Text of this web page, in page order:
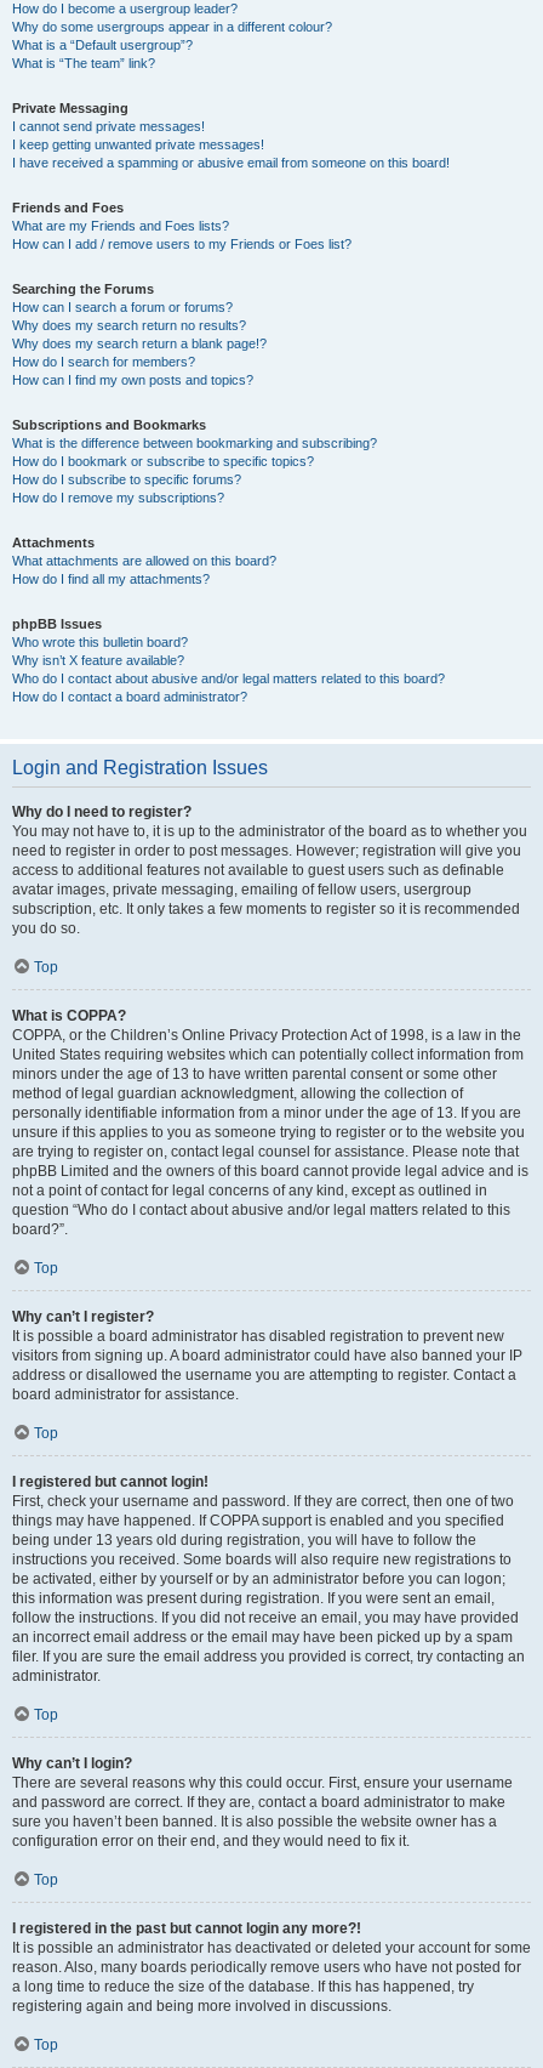
How do I become a usergroup leader?
Why do some usergroups appear in a different colour?
What is a “Default usergroup”?
What is “The team” link?
Private Messaging
I cannot send private messages!
I keep getting unwanted private messages!
I have received a spamming or abusive email from someone on this board!
Friends and Foes
What are my Friends and Foes lists?
How can I add / remove users to my Friends or Foes list?
Searching the Forums
How can I search a forum or forums?
Why does my search return no results?
Why does my search return a blank page!?
How do I search for members?
How can I find my own posts and topics?
Subscriptions and Bookmarks
What is the difference between bookmarking and subscribing?
How do I bookmark or subscribe to specific topics?
How do I subscribe to specific forums?
How do I remove my subscriptions?
Attachments
What attachments are allowed on this board?
How do I find all my attachments?
phpBB Issues
Who wrote this bulletin board?
Why isn’t X feature available?
Who do I contact about abusive and/or legal matters related to this board?
How do I contact a board administrator?
Login and Registration Issues
Why do I need to register?
You may not have to, it is up to the administrator of the board as to whether you
need to register in order to post messages. However; registration will give you
access to additional features not available to guest users such as definable
avatar images, private messaging, emailing of fellow users, usergroup
subscription, etc. It only takes a few moments to register so it is recommended
you do so.
Top
What is COPPA?
COPPA, or the Children’s Online Privacy Protection Act of 1998, is a law in the
United States requiring websites which can potentially collect information from
minors under the age of 13 to have written parental consent or some other
method of legal guardian acknowledgment, allowing the collection of
personally identifiable information from a minor under the age of 13. If you are
unsure if this applies to you as someone trying to register or to the website you
are trying to register on, contact legal counsel for assistance. Please note that
phpBB Limited and the owners of this board cannot provide legal advice and is
not a point of contact for legal concerns of any kind, except as outlined in
question “Who do I contact about abusive and/or legal matters related to this
board?”.
Top
Why can’t I register?
It is possible a board administrator has disabled registration to prevent new
visitors from signing up. A board administrator could have also banned your IP
address or disallowed the username you are attempting to register. Contact a
board administrator for assistance.
Top
I registered but cannot login!
First, check your username and password. If they are correct, then one of two
things may have happened. If COPPA support is enabled and you specified
being under 13 years old during registration, you will have to follow the
instructions you received. Some boards will also require new registrations to
be activated, either by yourself or by an administrator before you can logon;
this information was present during registration. If you were sent an email,
follow the instructions. If you did not receive an email, you may have provided
an incorrect email address or the email may have been picked up by a spam
filer. If you are sure the email address you provided is correct, try contacting an
administrator.
Top
Why can’t I login?
There are several reasons why this could occur. First, ensure your username
and password are correct. If they are, contact a board administrator to make
sure you haven’t been banned. It is also possible the website owner has a
configuration error on their end, and they would need to fix it.
Top
I registered in the past but cannot login any more?!
It is possible an administrator has deactivated or deleted your account for some
reason. Also, many boards periodically remove users who have not posted for
a long time to reduce the size of the database. If this has happened, try
registering again and being more involved in discussions.
Top